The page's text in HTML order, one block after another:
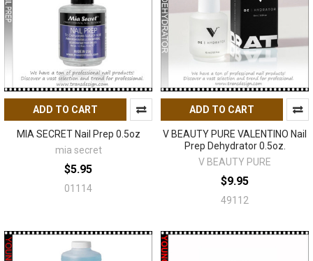
ADD TO CART
MIA SECRET Nail Prep 0.5oz
mia secret
$5.95
01114
ADD TO CART
V BEAUTY PURE VALENTINO Nail
Prep Dehydrator 0.5oz.
V BEAUTY PURE
$9.95
49112